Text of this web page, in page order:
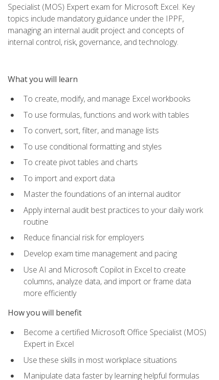
Specialist (MOS) Expert exam for Microsoft Excel. Key
topics include mandatory guidance under the IPPF,
managing an internal audit project and concepts of
internal control, risk, governance, and technology.
What you will learn
To create, modify, and manage Excel workbooks
To use formulas, functions and work with tables
To convert, sort, filter, and manage lists
To use conditional formatting and styles
To create pivot tables and charts
To import and export data
Master the foundations of an internal auditor
Apply internal audit best practices to your daily work
routine
Reduce financial risk for employers
Develop exam time management and pacing
Use AI and Microsoft Copilot in Excel to create
columns, analyze data, and import or frame data
more efficiently
How you will benefit
Become a certified Microsoft Office Specialist (MOS)
Expert in Excel
Use these skills in most workplace situations
Manipulate data faster by learning helpful formulas